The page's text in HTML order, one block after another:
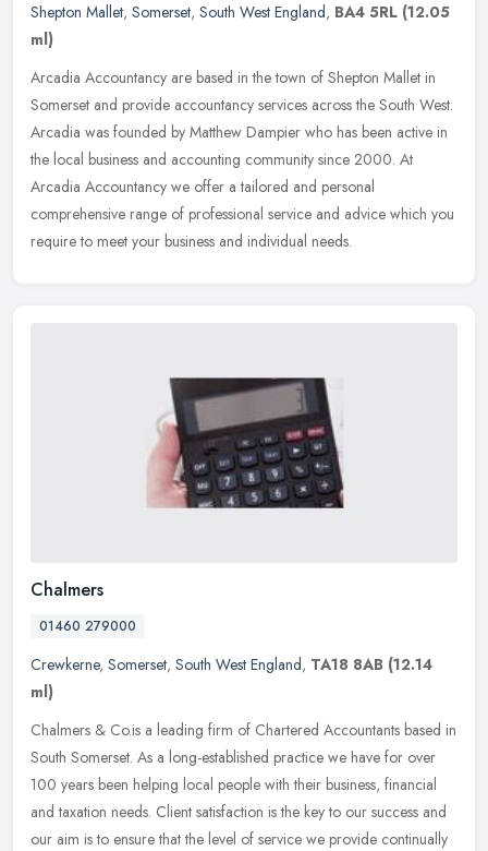
Shepton Mallet, Somerset, South West England, BA4 5RL (12.05
ml)
Arcadia Accountancy are based in the town of Shepton Mallet in
Somerset and provide accountancy services across the South West.
Arcadia was founded by Matthew Dampier who has been active in
the local business and accounting community since 2000. At
Arcadia Accountancy we offer a tailored and personal
comprehensive range of professional service and advice which you
require to meet your business and individual needs.
Chalmers
01460 279000
Crewkerne, Somerset, South West England, TA18 8AB (12.14
ml)
Chalmers & Co.is a leading firm of Chartered Accountants based in
South Somerset. As a long-established practice we have for over
100 years been helping local people with their business, financial
and taxation needs. Client satisfaction is the key to our success and
our aim is to ensure that the level of service we provide continually